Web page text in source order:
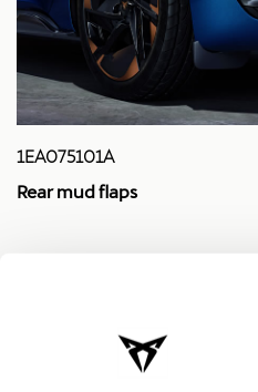
1EA075101A
Rear mud flaps